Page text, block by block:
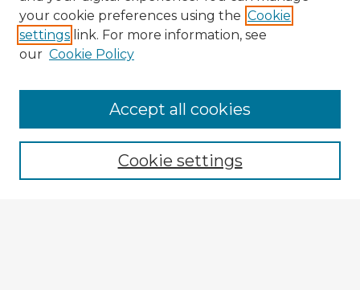
Browse Advisors
Browse recent Advisors
Enter search terms:
your cookie preferences using the Cookie
settings link. For more information, see
our Cookie Policy
Cookie settings
Accept all cookies